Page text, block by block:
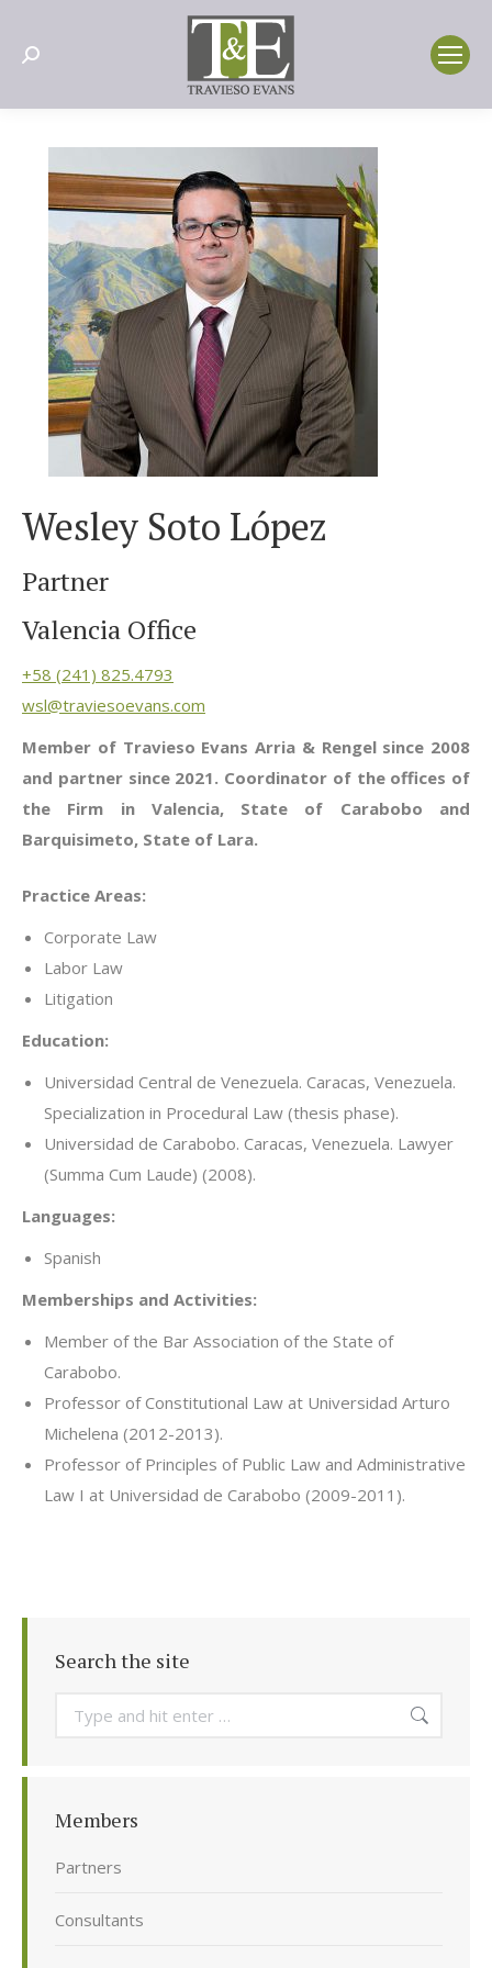
Search:
Wesley Soto López
Partner
Valencia Office
+58 (241) 825.4793
wsl@traviesoevans.com
Member of Travieso Evans Arria & Rengel since 2008
and partner since 2021. Coordinator of the offices of
the Firm in Valencia, State of Carabobo and
Barquisimeto, State of Lara.
Practice Areas:
Corporate Law
Labor Law
Litigation
Education:
Universidad Central de Venezuela. Caracas, Venezuela.
Specialization in Procedural Law (thesis phase).
Universidad de Carabobo. Caracas, Venezuela. Lawyer
(Summa Cum Laude) (2008).
Languages:
Spanish
Memberships and Activities:
Member of the Bar Association of the State of
Carabobo.
Professor of Constitutional Law at Universidad Arturo
Michelena (2012-2013).
Professor of Principles of Public Law and Administrative
Law I at Universidad de Carabobo (2009-2011).
Search the site
Search:
Members
Partners
Consultants